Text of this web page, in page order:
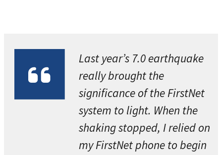
Last year’s 7.0 earthquake
really brought the
significance of the FirstNet
system to light. When the
shaking stopped, I relied on
my FirstNet phone to begin